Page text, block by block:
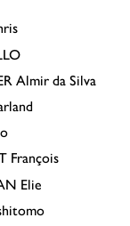
Almir da Silva
François
Elie